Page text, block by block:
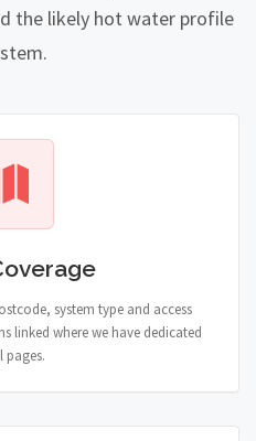
the likely hot water profile
system type and access
linked where we have dedicated
pages.